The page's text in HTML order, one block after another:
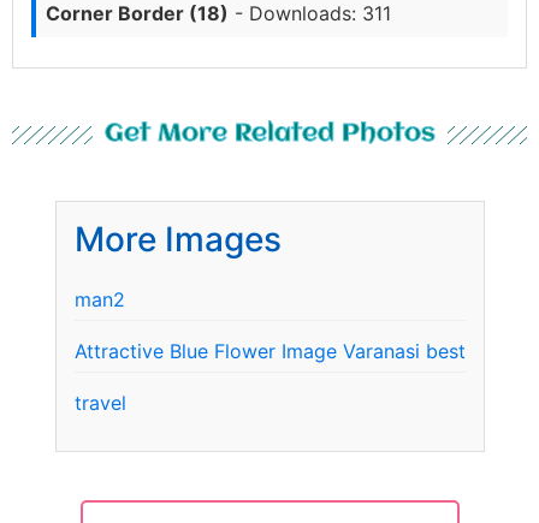
Corner Border (18) - Downloads: 311
Get More Related Photos
More Images
man2
Attractive Blue Flower Image Varanasi best
travel